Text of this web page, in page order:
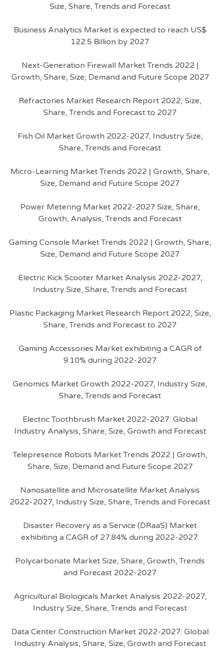
Size, Share, Trends and Forecast
Business Analytics Market is expected to reach US$
122.5 Billion by 2027
Next-Generation Firewall Market Trends 2022 |
Growth, Share, Size, Demand and Future Scope 2027
Refractories Market Research Report 2022, Size,
Share, Trends and Forecast to 2027
Fish Oil Market Growth 2022-2027, Industry Size,
Share, Trends and Forecast
Micro-Learning Market Trends 2022 | Growth, Share,
Size, Demand and Future Scope 2027
Power Metering Market 2022-2027 Size, Share,
Growth, Analysis, Trends and Forecast
Gaming Console Market Trends 2022 | Growth, Share,
Size, Demand and Future Scope 2027
Electric Kick Scooter Market Analysis 2022-2027,
Industry Size, Share, Trends and Forecast
Plastic Packaging Market Research Report 2022, Size,
Share, Trends and Forecast to 2027
Gaming Accessories Market exhibiting a CAGR of
9.10% during 2022-2027
Genomics Market Growth 2022-2027, Industry Size,
Share, Trends and Forecast
Electric Toothbrush Market 2022-2027: Global
Industry Analysis, Share, Size, Growth and Forecast
Telepresence Robots Market Trends 2022 | Growth,
Share, Size, Demand and Future Scope 2027
Nanosatellite and Microsatellite Market Analysis
2022-2027, Industry Size, Share, Trends and Forecast
Disaster Recovery as a Service (DRaaS) Market
exhibiting a CAGR of 27.84% during 2022-2027.
Polycarbonate Market Size, Share, Growth, Trends
and Forecast 2022-2027
Agricultural Biologicals Market Analysis 2022-2027,
Industry Size, Share, Trends and Forecast
Data Center Construction Market 2022-2027: Global
Industry Analysis, Share, Size, Growth and Forecast